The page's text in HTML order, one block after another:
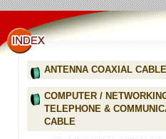
ANTENNA COAXIAL CABLE
COMPUTER /
TELEPHONE &
CABLE